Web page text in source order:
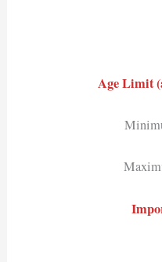
Age Limit